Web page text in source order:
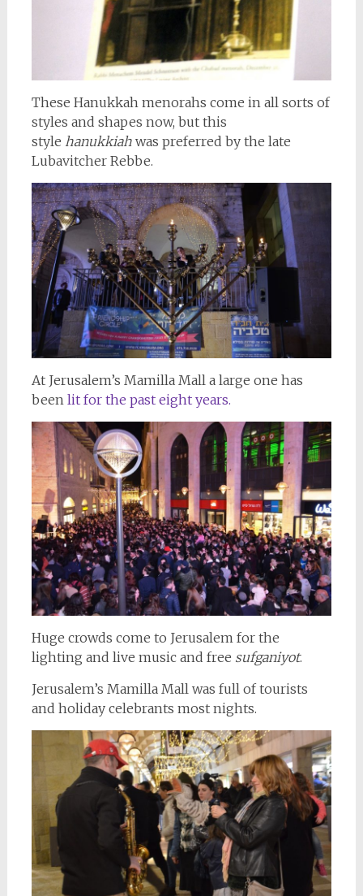
These Hanukkah menorahs come in all sorts of
styles and shapes now, but this
style hanukkiahwas preferred by the late
Lubavitcher Rebbe.
At Jerusalem’s Mamilla Mall a large one has
been lit for the past eight years.
Huge crowds come to Jerusalem for the
lighting and live music and free sufganiyot.
Jerusalem’s Mamilla Mall was full of tourists
and holiday celebrants most nights.